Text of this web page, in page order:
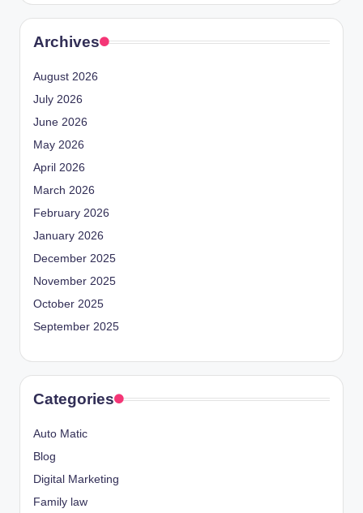
Archives
August 2026
July 2026
June 2026
May 2026
April 2026
March 2026
February 2026
January 2026
December 2025
November 2025
October 2025
September 2025
Categories
Auto Matic
Blog
Digital Marketing
Family law